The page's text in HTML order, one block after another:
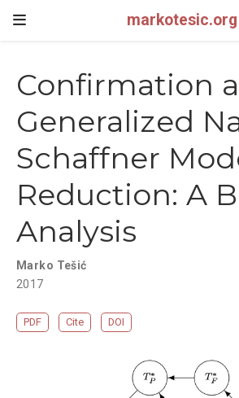
markotesic.org
Confirmation
Generalized
Schaffner
Reduction: A
Analysis
Marko Tešić
2017
PDF Cite DOI